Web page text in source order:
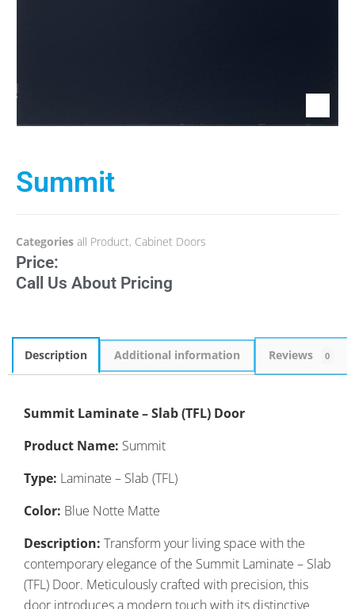
Summit
Categories all Product, Cabinet Doors
Price:
Call Us About Pricing
Description Additional information Reviews 0
Summit Laminate – Slab (TFL) Door
Product Name: Summit
Type: Laminate – Slab (TFL)
Color: Blue Notte Matte
Description: Transform your living space with the
contemporary elegance of the Summit Laminate – Slab
(TFL) Door. Meticulously crafted with precision, this
door introduces a modern touch with its distinctive